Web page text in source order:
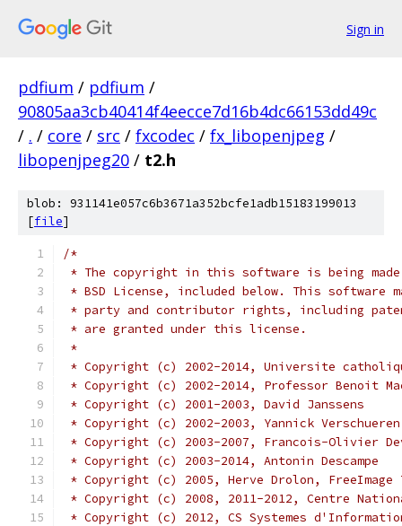
Sign in
pdfium / pdfium /
90805aa3cb40414f4eecce7d16b4dc66153dd49c
/ . / core / src / fxcodec / fx_libopenjpeg /
libopenjpeg20 / t2.h
blob: 931141e057c6b3671a352bcfe1adb15183199013
[file]
/*
* The copyright in this software is being
* BSD License, included below. This
* party and contributor rights, including
* are granted under this license.
*
* Copyright (c) 2002-2014, Universite
* Copyright (c) 2002-2014, Professor Benoit
* Copyright (c) 2001-2003, David Janssens
* Copyright (c) 2002-2003, Yannick Verschueren
* Copyright (c) 2003-2007, Francois-Olivier
* Copyright (c) 2003-2014, Antonin Descampe
* Copyright (c) 2005, Herve Drolon, FreeImage
* Copyright (c) 2008, 2011-2012, Centre
* Copyright (c) 2012, CS Systemes